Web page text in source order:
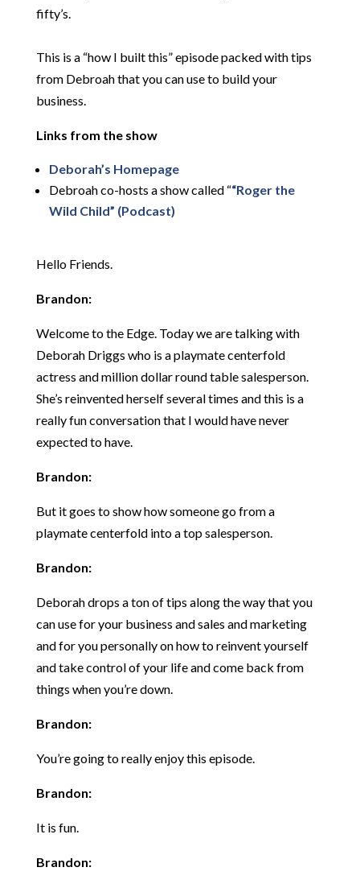
fifty’s.
This is a “how I built this” episode packed with tips
from Debroah that you can use to build your
business.
Links from the show
Deborah’s Homepage
Debroah co-hosts a show called ““Roger the
Wild Child” (Podcast)
Hello Friends.
Brandon:
Welcome to the Edge. Today we are talking with
Deborah Driggs who is a playmate centerfold
actress and million dollar round table salesperson.
She’s reinvented herself several times and this is a
really fun conversation that I would have never
expected to have.
Brandon:
But it goes to show how someone go from a
playmate centerfold into a top salesperson.
Brandon:
Deborah drops a ton of tips along the way that you
can use for your business and sales and marketing
and for you personally on how to reinvent yourself
and take control of your life and come back from
things when you’re down.
Brandon:
You’re going to really enjoy this episode.
Brandon:
It is fun.
Brandon: